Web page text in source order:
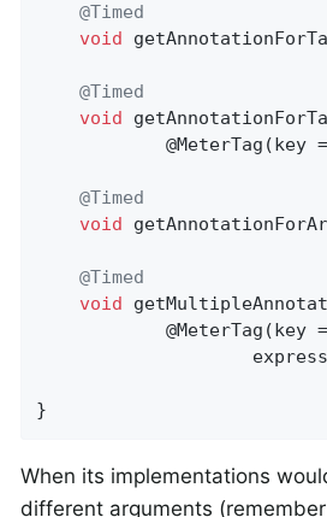
@Timed
void
@Timed
void
@MeterTag(key
@Timed
void
@Timed
void
@MeterTag(key
}
When its implementations
different arguments